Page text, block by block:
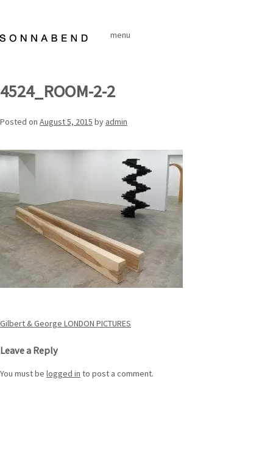
content
menu
4524_ROOM-2-2
Posted on August 5, 2015 by admin
Post
navigation
Gilbert & George LONDON PICTURES
Leave a Reply
You must be logged in to post a comment.